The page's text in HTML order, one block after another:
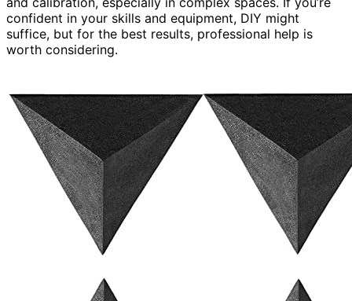
confident in your skills and equipment, DIY might
suffice, but for the best results, professional help is
worth considering.